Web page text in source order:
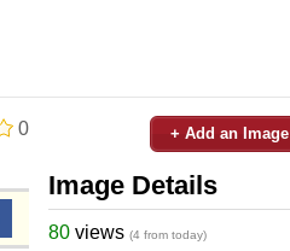
0 + Add an Image
Image Details
80 views (4 from today)